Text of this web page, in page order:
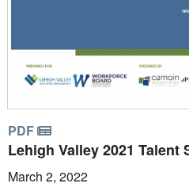
PDF
Lehigh Valley 2021 Talent
March 2, 2022